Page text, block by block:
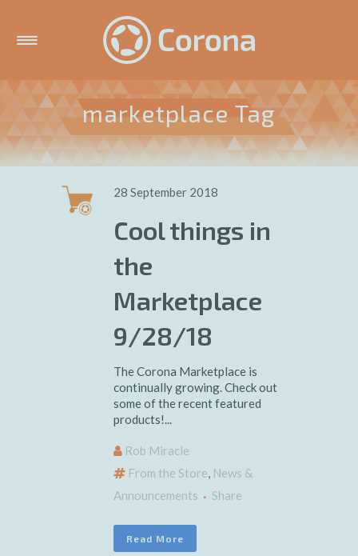
marketplace Tag
28 September 2018
Cool things in
the
Marketplace
9/28/18
The Corona Marketplace is
continually growing. Check out
some of the recent featured
products!...
Rob Miracle
From the Store, News &
Announcements
Share
Read More